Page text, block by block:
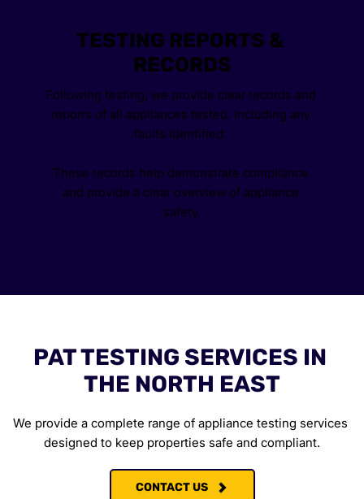
TESTING REPORTS &
RECORDS
Following testing, we provide clear records and
reports of all appliances tested, including any
faults identified.
These records help demonstrate compliance
and provide a clear overview of appliance
safety.
PAT TESTING SERVICES IN
THE NORTH EAST
We provide a complete range of appliance testing services
designed to keep properties safe and compliant.
CONTACT US